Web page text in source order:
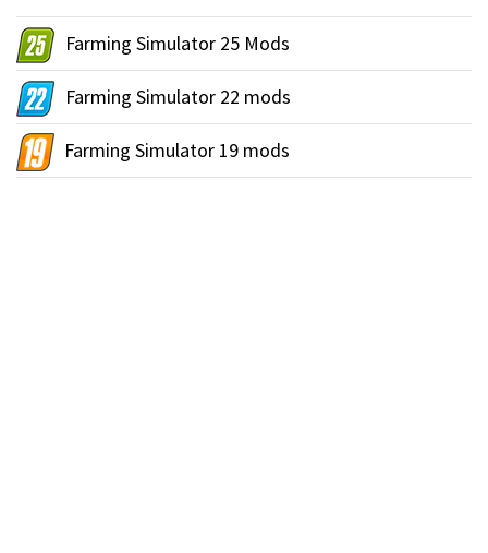
Farming Simulator 25 Mods
Farming Simulator 22 mods
Farming Simulator 19 mods